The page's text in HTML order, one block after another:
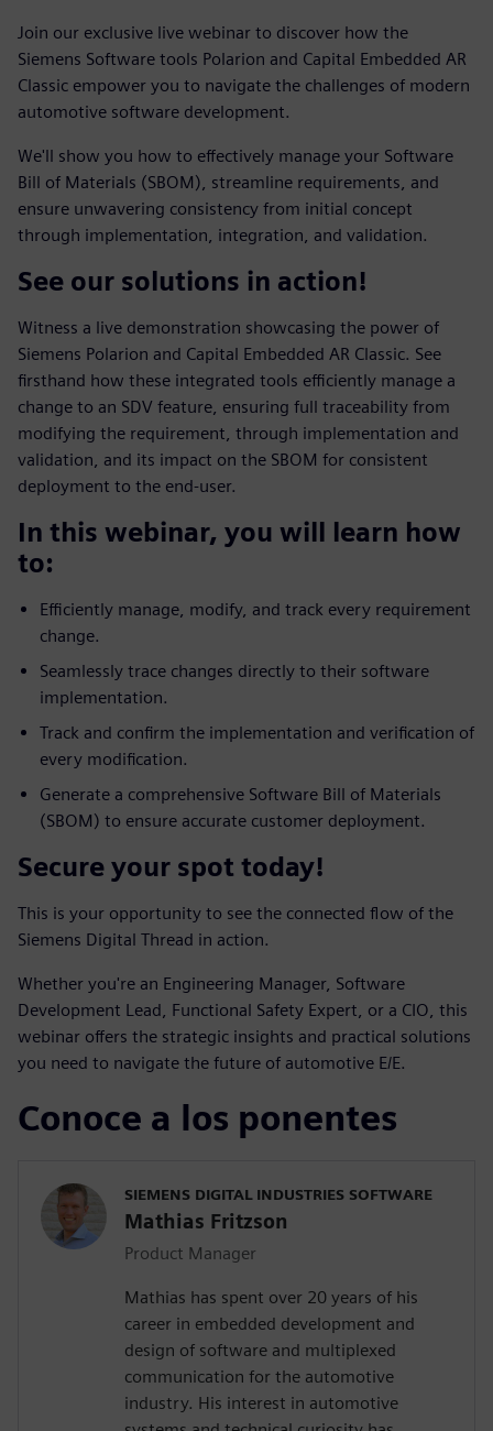
Join our exclusive live webinar to discover how the
Siemens Software tools Polarion and Capital Embedded AR
Classic empower you to navigate the challenges of modern
automotive software development.
We'll show you how to effectively manage your Software
Bill of Materials (SBOM), streamline requirements, and
ensure unwavering consistency from initial concept
through implementation, integration, and validation.
See our solutions in action!
Witness a live demonstration showcasing the power of
Siemens Polarion and Capital Embedded AR Classic. See
firsthand how these integrated tools efficiently manage a
change to an SDV feature, ensuring full traceability from
modifying the requirement, through implementation and
validation, and its impact on the SBOM for consistent
deployment to the end-user.
In this webinar, you will learn how
to:
Efficiently manage, modify, and track every requirement
change.
Seamlessly trace changes directly to their software
implementation.
Track and confirm the implementation and verification of
every modification.
Generate a comprehensive Software Bill of Materials
(SBOM) to ensure accurate customer deployment.
Secure your spot today!
This is your opportunity to see the connected flow of the
Siemens Digital Thread in action.
Whether you're an Engineering Manager, Software
Development Lead, Functional Safety Expert, or a CIO, this
webinar offers the strategic insights and practical solutions
you need to navigate the future of automotive E/E.
Conoce a los ponentes
SIEMENS DIGITAL INDUSTRIES SOFTWARE
Mathias Fritzson
Product Manager
Mathias has spent over 20 years of his
career in embedded development and
design of software and multiplexed
communication for the automotive
industry. His interest in automotive